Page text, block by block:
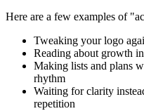
Here are a few examples of
Tweaking your logo
Reading about growth
Making lists and plans
rhythm
Waiting for clarity
repetition